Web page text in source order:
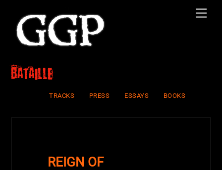
content
Bataille
TRACKS PRESS ESSAYS BOOKS
REIGN OF